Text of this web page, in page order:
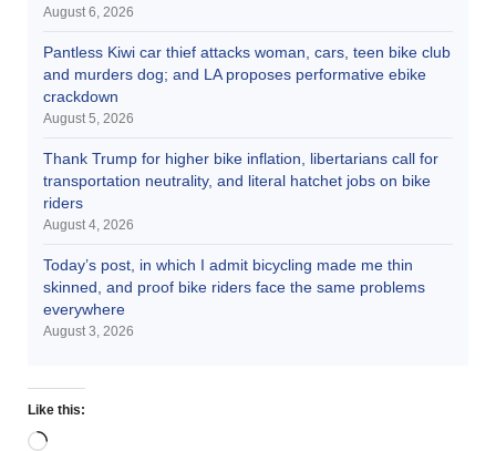
August 6, 2026
Pantless Kiwi car thief attacks woman, cars, teen bike club
and murders dog; and LA proposes performative ebike
crackdown
August 5, 2026
Thank Trump for higher bike inflation, libertarians call for
transportation neutrality, and literal hatchet jobs on bike
riders
August 4, 2026
Today’s post, in which I admit bicycling made me thin
skinned, and proof bike riders face the same problems
everywhere
August 3, 2026
Like this: